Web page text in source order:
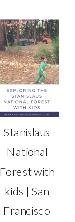
Stanislaus
National
Forest with
kids | San
Francisco